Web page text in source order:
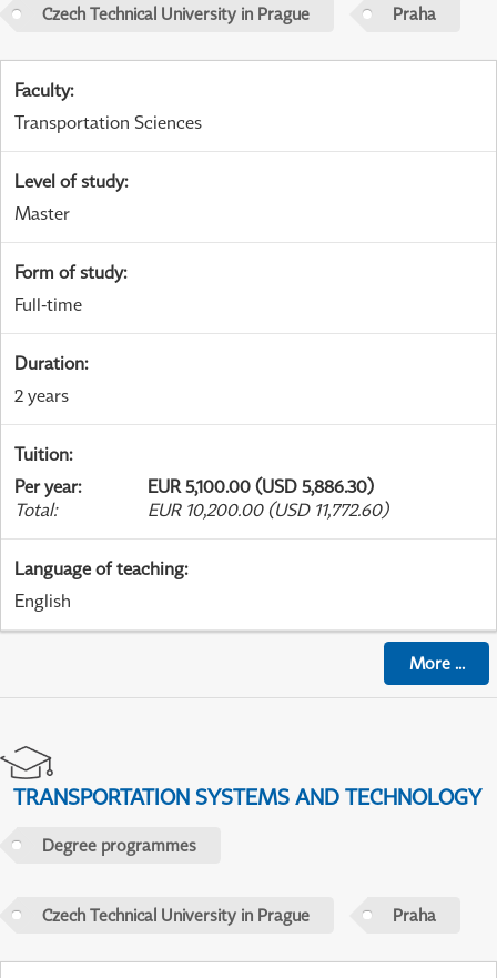
Czech Technical University in Prague Praha
Faculty:
Transportation Sciences
Level of study:
Master
Form of study:
Full-time
Duration:
2 years
Tuition:
Per year:
EUR 5,100.00 (USD 5,886.30)
Total: EUR 10,200.00 (USD 11,772.60)
Language of teaching:
English
More...
TRANSPORTATION SYSTEMS AND TECHNOLOGY
Degree programmes
Czech Technical University in Prague Praha